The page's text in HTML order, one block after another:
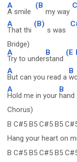
A
A smile
(B
my way
A
That thi
(B)
s was
Bridge)
A
Try to under
B
stand
(E
A
But can you read a
B
A
Hold me in your
B
hand
Chorus)
B C#5 B5 C#5 B5
Hang your heart on
B C#5 B5 C#5 B5